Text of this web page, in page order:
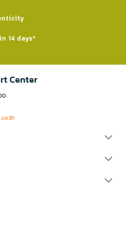
14 days*
Center